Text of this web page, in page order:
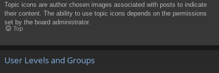
Topic icons are author chosen images associated with posts to indicate
their content. The ability to use topic icons depends on the permissions
set by the board administrator.
Top
User Levels and Groups